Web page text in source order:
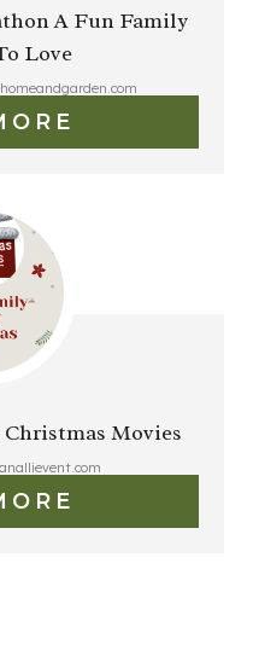
A Fun Family
Love
Movies